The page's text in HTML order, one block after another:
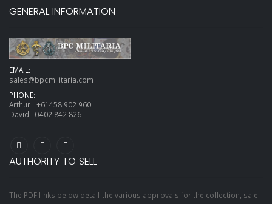
GENERAL INFORMATION
EMAIL:
sales@bpcmilitaria.com
PHONE:
Arthur : +61458 902 960
David : 0402 842 826
AUTHORITY TO SELL
The PDF links below detail the various approvals for the collection, sale